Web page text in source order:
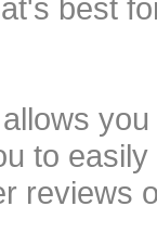
best
to
reviews